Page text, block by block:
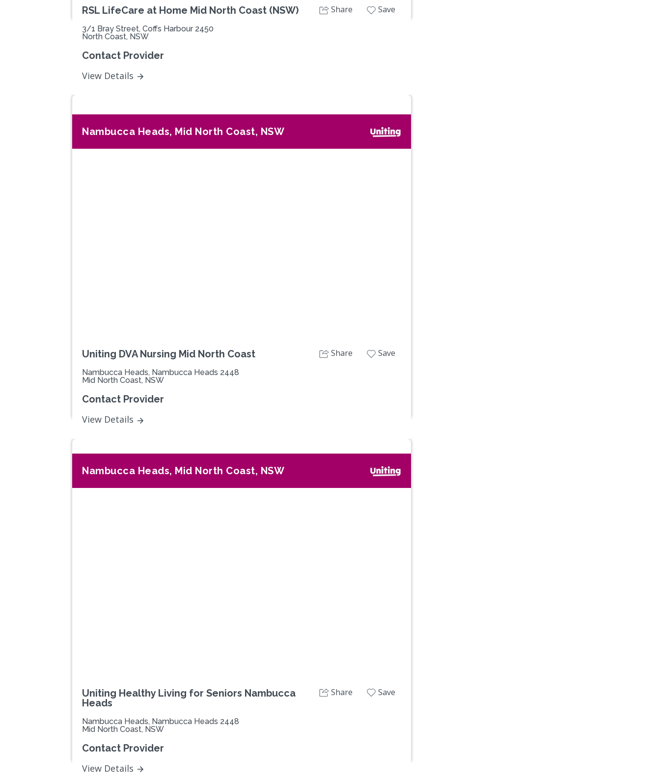
RSL LifeCare at Home Mid North Coast (NSW)
3/1 Bray Street, Coffs Harbour 2450
North Coast, NSW
Contact Provider
View Details
Share Save
Nambucca Heads, Mid North Coast, NSW
Uniting DVA Nursing Mid North Coast
Nambucca Heads, Nambucca Heads 2448
Mid North Coast, NSW
Contact Provider
View Details
Share Save
Nambucca Heads, Mid North Coast, NSW
Uniting Healthy Living for Seniors Nambucca
Heads
Nambucca Heads, Nambucca Heads 2448
Mid North Coast, NSW
Contact Provider
View Details
Share Save